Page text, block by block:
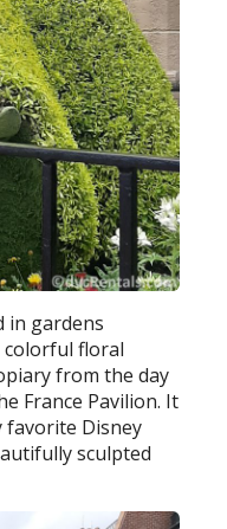
in gardens
colorful floral
from the day
France Pavilion. It
favorite Disney
sculpted